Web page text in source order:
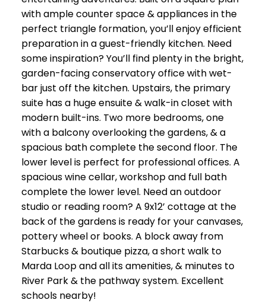
with ample counter space & appliances in the
perfect triangle formation, you’ll enjoy efficient
preparation in a guest-friendly kitchen. Need
some inspiration? You’ll find plenty in the bright,
garden-facing conservatory office with wet-
bar just off the kitchen. Upstairs, the primary
suite has a huge ensuite & walk-in closet with
modern built-ins. Two more bedrooms, one
with a balcony overlooking the gardens, & a
spacious bath complete the second floor. The
lower level is perfect for professional offices. A
spacious wine cellar, workshop and full bath
complete the lower level. Need an outdoor
studio or reading room? A 9x12’ cottage at the
back of the gardens is ready for your canvases,
pottery wheel or books. A block away from
Starbucks & boutique pizza, a short walk to
Marda Loop and all its amenities, & minutes to
River Park & the pathway system. Excellent
schools nearby!